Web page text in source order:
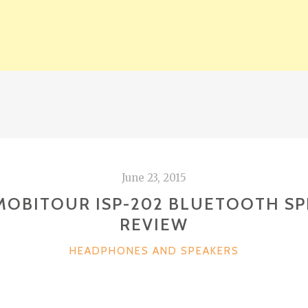
June 23, 2015
ISP-202 BLUETOOTH
REVIEW
CATEGORIES
HEADPHONES AND SPEAKERS